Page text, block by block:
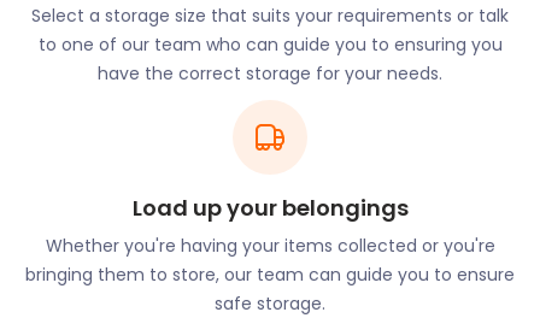
with a variety of affordable, quality options for both
eat-in and takeaway. Also unmissable is Battersea
Brewery. This edgy microbrewery and taproom are
based in a restored railway arch next to Battersea
At Curry Leaves on Battersea’s Falcon Road, owner
and chef Laxman Gurung is known around the
borough for his warm personality and
remembering his guests' favourite dishes. The
delicious South Asian menu is inspired by Laxman's
Select a storage size that suits your requirements or talk
to one of our team who can guide you to ensuring you
have the correct storage for your needs.
Load up your belongings
Whether you're having your items collected or you're
bringing them to store, our team can guide you to ensure
safe storage.